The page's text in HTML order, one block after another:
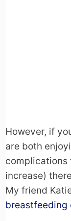
However, if
are both
complications
increase)
My friend
breastfeeding